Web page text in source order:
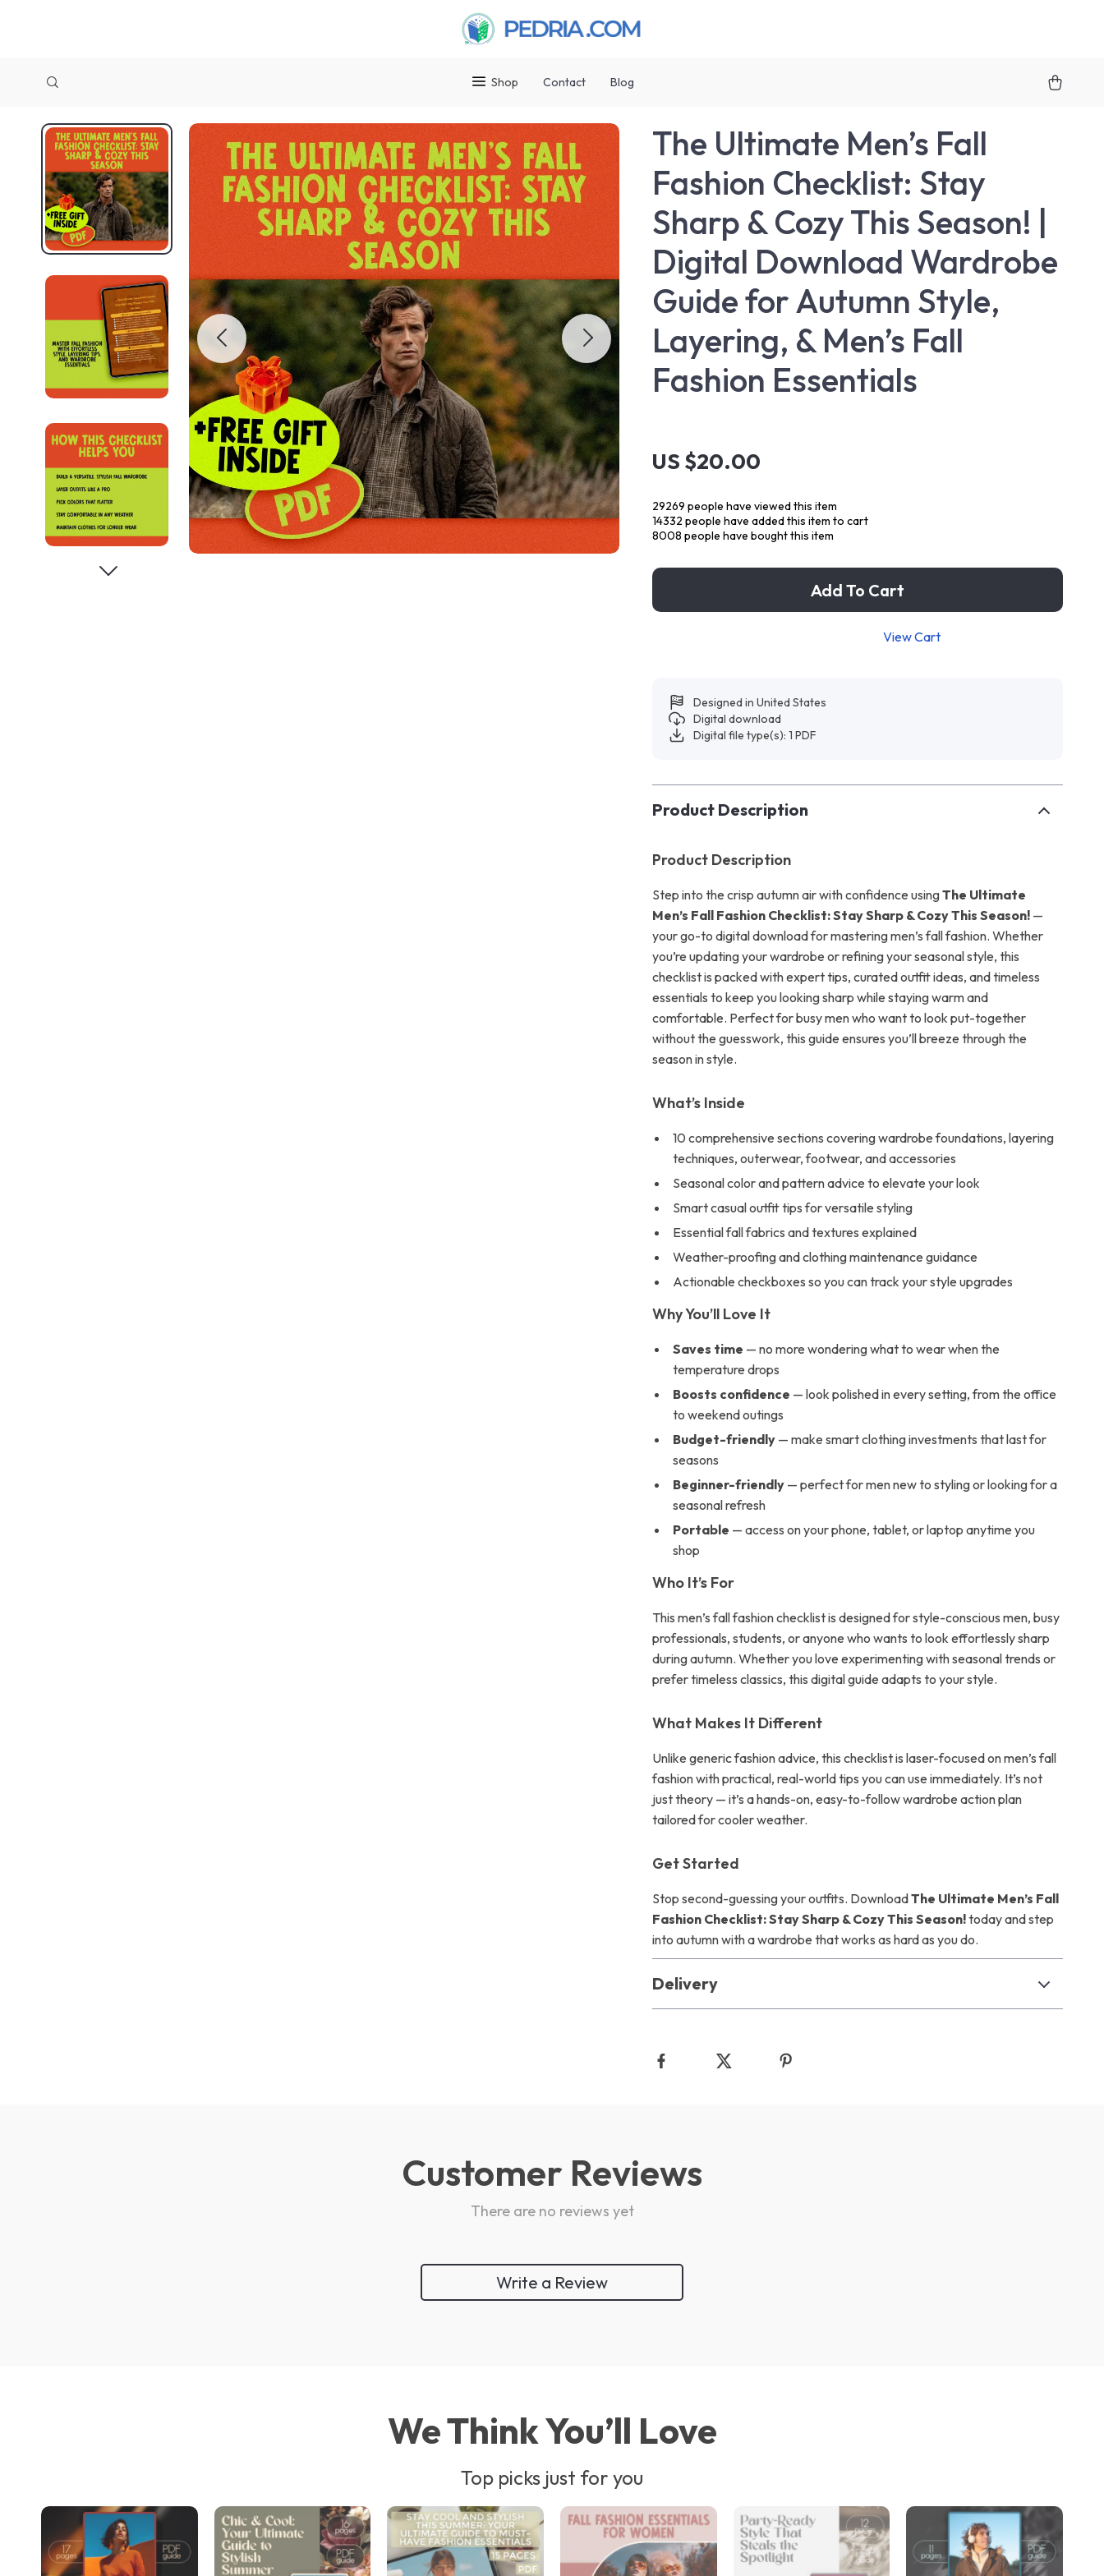
Shop Contact Blog
The Ultimate Men’s Fall
Fashion Checklist: Stay
Sharp & Cozy This Season! |
Digital Download Wardrobe
Guide for Autumn Style,
Layering, & Men’s Fall
Fashion Essentials
US $20.00
29269 people have viewed this item
14332 people have added this item to cart
8008 people have bought this item
Add To Cart
View Cart
Designed in United States
Digital download
Digital file type(s): 1 PDF
Product Description
Product Description
Step into the crisp autumn air with confidence usingThe Ultimate
Men’s Fall Fashion Checklist: Stay Sharp & Cozy This Season! —
your go-to digital download for mastering men’s fall fashion. Whether
you’re updating your wardrobe or refining your seasonal style, this
checklist is packed with expert tips, curated outfit ideas, and timeless
essentials to keep you looking sharp while staying warm and
comfortable. Perfect for busy men who want to look put-together
without the guesswork, this guide ensures you’ll breeze through the
season in style.
What’s Inside
10 comprehensive sections covering wardrobe foundations, layering
techniques, outerwear, footwear, and accessories
Seasonal color and pattern advice to elevate your look
Smart casual outfit tips for versatile styling
Essential fall fabrics and textures explained
Weather-proofing and clothing maintenance guidance
Actionable checkboxes so you can track your style upgrades
Why You’ll Love It
Saves time — no more wondering what to wear when the
temperature drops
Boosts confidence — look polished in every setting, from the office
to weekend outings
Budget-friendly — make smart clothing investments that last for
seasons
Beginner-friendly — perfect for men new to styling or looking for a
seasonal refresh
Portable — access on your phone, tablet, or laptop anytime you
shop
Who It’s For
This men’s fall fashion checklist is designed for style-conscious men, busy
professionals, students, or anyone who wants to look effortlessly sharp
during autumn. Whether you love experimenting with seasonal trends or
prefer timeless classics, this digital guide adapts to your style.
What Makes It Different
Unlike generic fashion advice, this checklist is laser-focused on men’s fall
fashion with practical, real-world tips you can use immediately. It’s not
just theory — it’s a hands-on, easy-to-follow wardrobe action plan
tailored for cooler weather.
Get Started
Stop second-guessing your outfits. DownloadThe Ultimate Men’s Fall
Fashion Checklist: Stay Sharp & Cozy This Season!today and step
into autumn with a wardrobe that works as hard as you do.
Delivery
Customer Reviews
There are no reviews yet
Write a Review
We Think You’ll Love
Top picks just for you